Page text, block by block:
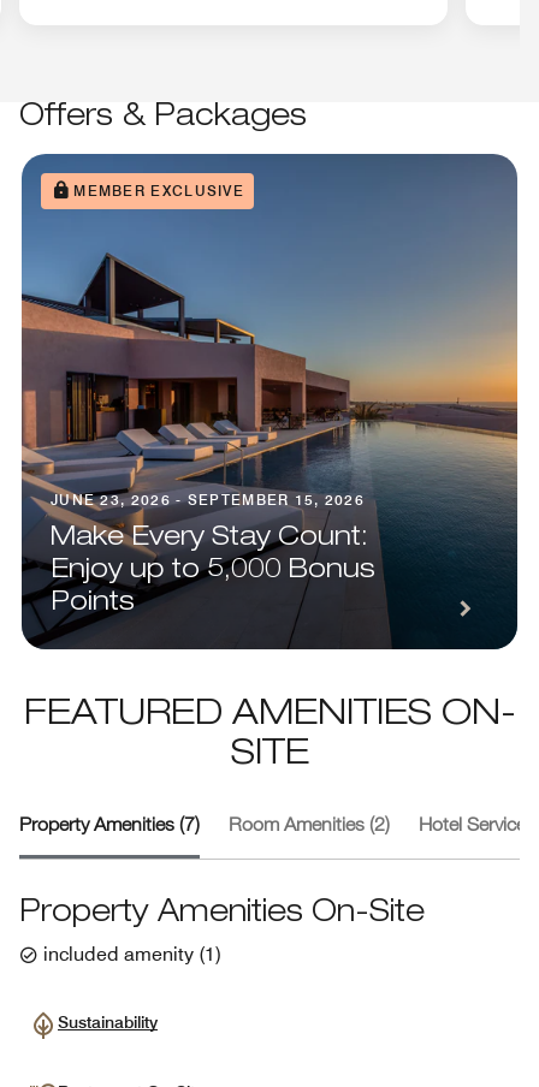
Offers & Packages
MEMBER EXCLUSIVE
JUNE 23, 2026 - SEPTEMBER 15, 2026
Make Every Stay Count:
Enjoy up to 5,000 Bonus
Points
FEATURED AMENITIES ON-
SITE
Property Amenities (7) Room Amenities (2) Hotel Services
Property Amenities On-Site
included amenity (1)
Sustainability